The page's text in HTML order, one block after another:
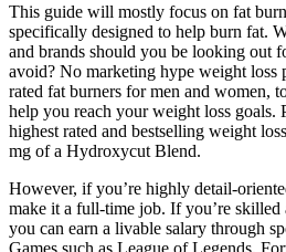
This guide will mostly focus on fat
specifically designed to help burn fat.
and brands should you be looking out
avoid? No marketing hype weight loss
rated fat burners for men and women,
help you reach your weight loss
highest rated and bestselling weight
mg of a Hydroxycut Blend.
However, if you’re highly detail-
make it a full-time job. If you’re skilled
you can earn a livable salary through
Games such as League of Legends,